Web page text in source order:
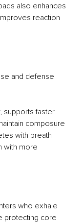
also enhances
reaction
and defense
supports faster
composure
with breath
with more
who exhale
protecting core